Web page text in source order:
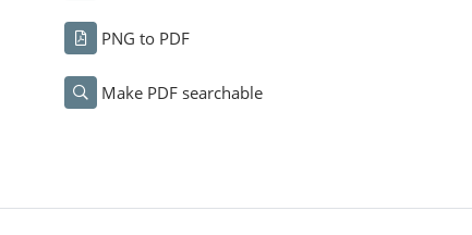
PNG to PDF
Make PDF searchable